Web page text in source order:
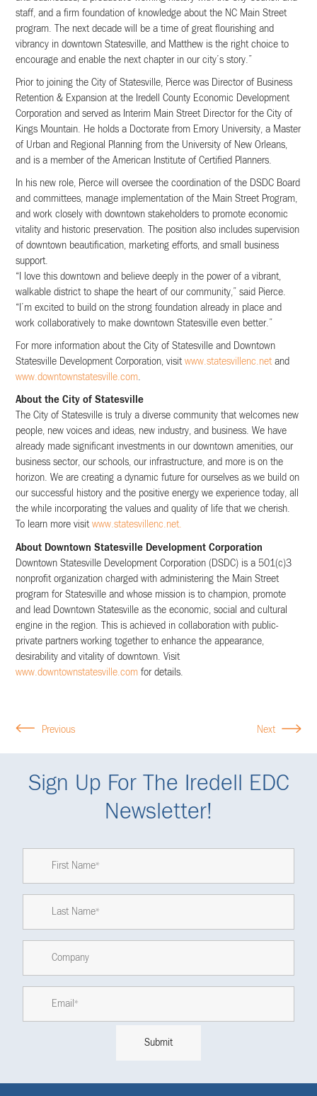
staff, and a firm foundation of knowledge about the NC Main Street
program. The next decade will be a time of great flourishing and
vibrancy in downtown Statesville, and Matthew is the right choice to
encourage and enable the next chapter in our city’s story.”
Prior to joining the City of Statesville, Pierce was Director of Business
Retention & Expansion at the Iredell County Economic Development
Corporation and served as Interim Main Street Director for the City of
Kings Mountain. He holds a Doctorate from Emory University, a Master
of Urban and Regional Planning from the University of New Orleans,
and is a member of the American Institute of Certified Planners.
In his new role, Pierce will oversee the coordination of the DSDC Board
and committees, manage implementation of the Main Street Program,
and work closely with downtown stakeholders to promote economic
vitality and historic preservation. The position also includes supervision
of downtown beautification, marketing efforts, and small business
support.
“I love this downtown and believe deeply in the power of a vibrant,
walkable district to shape the heart of our community,” said Pierce.
“I’m excited to build on the strong foundation already in place and
work collaboratively to make downtown Statesville even better.”
For more information about the City of Statesville and Downtown
Statesville Development Corporation, visitwww.statesvillenc.netand
www.downtownstatesville.com.
About the City of Statesville
The City of Statesville is truly a diverse community that welcomes new
people, new voices and ideas, new industry, and business. We have
already made significant investments in our downtown amenities, our
business sector, our schools, our infrastructure, and more is on the
horizon. We are creating a dynamic future for ourselves as we build on
our successful history and the positive energy we experience today, all
the while incorporating the values and quality of life that we cherish.
To learn more visitwww.statesvillenc.net.
About Downtown Statesville Development Corporation
Downtown Statesville Development Corporation (DSDC) is a 501(c)3
nonprofit organization charged with administering the Main Street
program for Statesville and whose mission is to champion, promote
and lead Downtown Statesville as the economic, social and cultural
engine in the region. This is achieved in collaboration with public-
private partners working together to enhance the appearance,
desirability and vitality of downtown. Visit
www.downtownstatesville.com for details.
Previous Next
Sign Up For The Iredell EDC
Newsletter!